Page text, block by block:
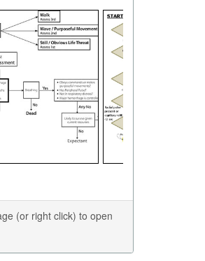
(or right click) to open